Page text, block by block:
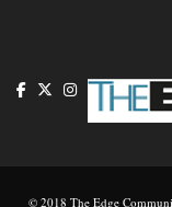
© 2018 The Edge